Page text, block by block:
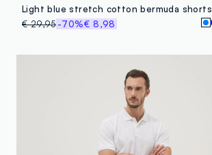
Light blue stretch cotton bermuda shorts
€ 29,95-70%€ 8,98